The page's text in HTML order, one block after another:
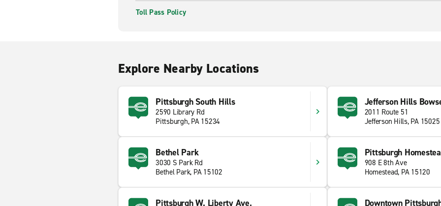
Toll Pass Policy
Explore Nearby Locations
Pittsburgh South Hills
2590 Library Rd
Pittsburgh, PA 15234
Jefferson Hills
2011 Route 51
Jefferson Hills, PA 15025
Bethel Park
3030 S Park Rd
Bethel Park, PA 15102
Pittsburgh
908 E 8th Ave
Homestead, PA 15120
Pittsburgh W. Liberty Ave. Downtown